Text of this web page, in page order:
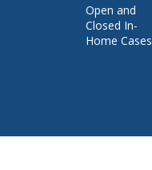
Open and
Closed In-
Home Cases